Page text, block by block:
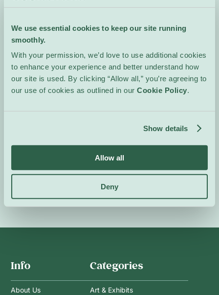
We use essential cookies to keep our site running
smoothly.
With your permission, we’d love to use additional cookies
to enhance your experience and better understand how
our site is used. By clicking “Allow all,” you’re agreeing to
our use of cookies as outlined in our Cookie Policy.
Show details
Allow all
Deny
unfolds through measured
ornamentation and lyrical
revealing melodic
suppleness, intimate
dialogues and rich
harmonic clarity. The
transparent textures and
poetic expression, inviting
seldom-heard repertoire.
Event Website
Info
About Us
Categories
Art & Exhibits